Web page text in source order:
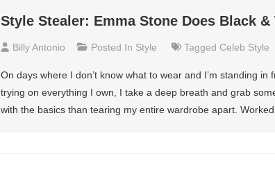
Style Stealer: Emma Stone Does Black
Billy Antonio Posted In Style Tagged Celeb Style
On days where I don’t know what to wear and I’m standing
trying on everything I own, I take a deep breath and grab
with the basics than tearing my entire wardrobe apart.